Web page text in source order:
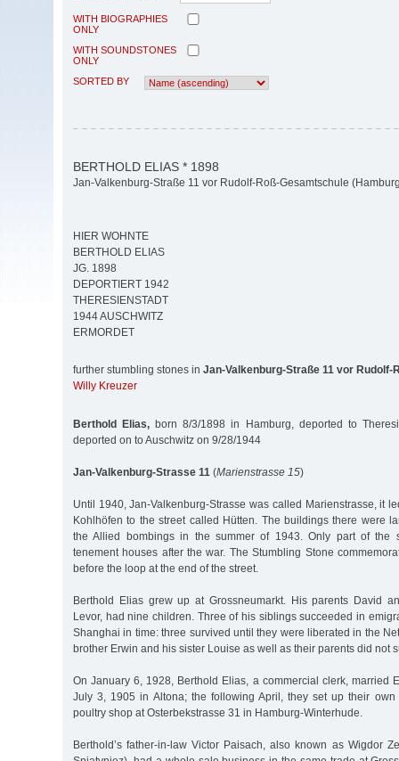
WITH BIOGRAPHIES
ONLY
WITH SOUNDSTONES
ONLY
SORTED BY
BERTHOLD ELIAS * 1898
Jan-Valkenburg-Straße 11 vor Rudolf-Roß-Gesamtschule
HIER WOHNTE
BERTHOLD ELIAS
JG. 1898
DEPORTIERT 1942
THERESIENSTADT
1944 AUSCHWITZ
ERMORDET
further stumbling stones in Jan-Valkenburg-Straße 11 vor Rudolf-
Willy Kreuzer
Berthold Elias, born 8/3/1898 in Hamburg, deported to
deported on to Auschwitz on 9/28/1944
Jan-Valkenburg-Strasse 11 (Marienstrasse 15)
Until 1940, Jan-Valkenburg-Strasse was called Marienstrasse, it
Kohlhöfen to the street called Hütten. The buildings there were
the Allied bombings in the summer of 1943. Only part of the
tenement houses after the war. The Stumbling Stone
before the loop at the end of the street.
Berthold Elias grew up at Grossneumarkt. His parents David
Levor, had nine children. Three of his siblings succeeded in
Shanghai in time: three survived until they were liberated in the
brother Erwin and his sister Louise as well as their parents did not
On January 6, 1928, Berthold Elias, a commercial clerk, married
July 3, 1905 in Altona; the following April, they set up their
poultry shop at Osterbekstrasse 31 in Hamburg-Winterhude.
Berthold’s father-in-law Victor Paisach, also known as Wigdor